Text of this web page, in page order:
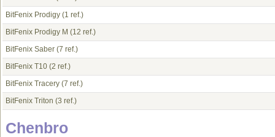
BitFenix Prodigy (1 ref.)
BitFenix Prodigy M (12 ref.)
BitFenix Saber (7 ref.)
BitFenix T10 (2 ref.)
BitFenix Tracery (7 ref.)
BitFenix Triton (3 ref.)
Chenbro